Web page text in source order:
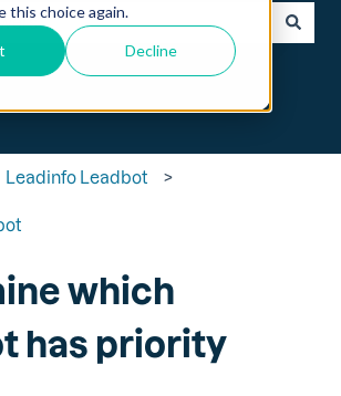
this choice again.
Decline
because the search field is
Leadinfo Leadbot
which
has priority